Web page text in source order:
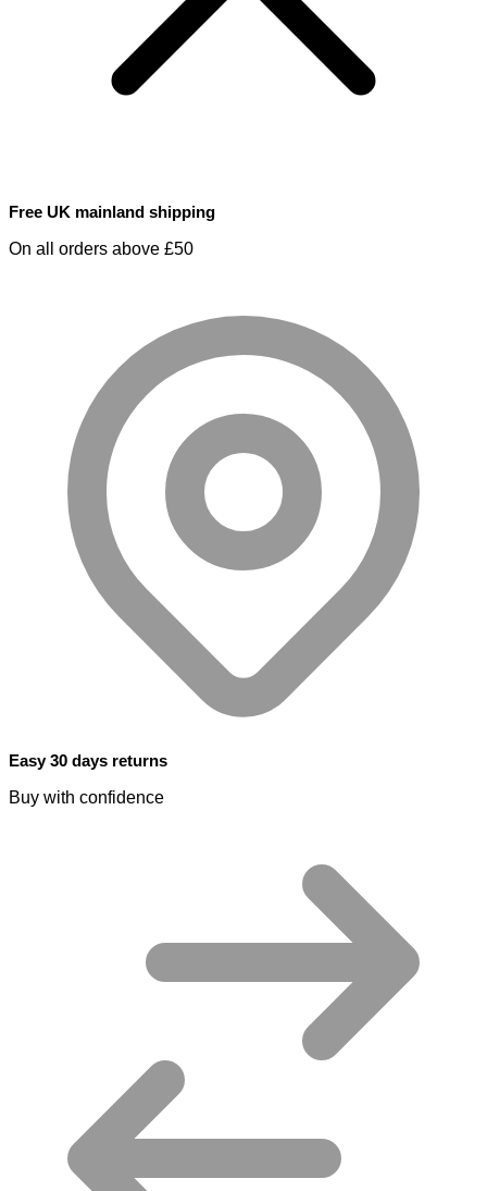
Free UK mainland shipping
On all orders above £50
Easy 30 days returns
Buy with confidence